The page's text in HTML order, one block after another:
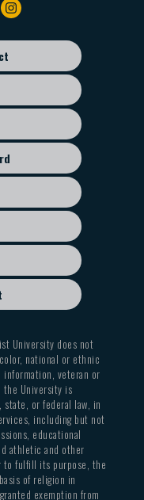
University does not
national or ethnic
veteran or
the University is
or federal law, in
including but not
educational
athletic and other
to fulfill its purpose, the
of religion in
exemption from